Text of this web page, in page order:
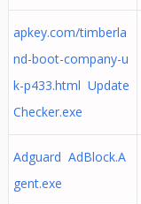
apkey.com/timberla
nd-boot-company-u
k-p433.html Update
Checker.exe
Adguard AdBlock.A
gent.exe